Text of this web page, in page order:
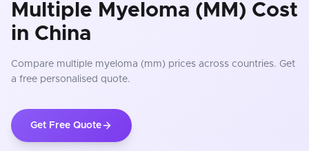
Multiple Myeloma (MM) Cost
in China
Compare multiple myeloma (mm) prices across countries. Get
a free personalised quote.
Get Free Quote